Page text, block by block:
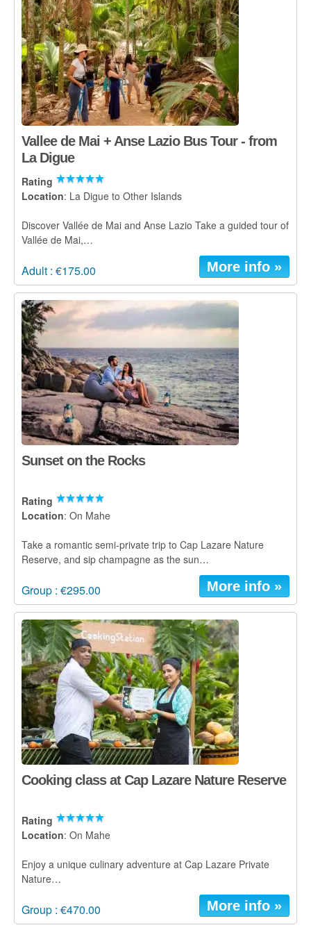
Vallee de Mai + Anse Lazio Bus Tour - from
La Digue
Rating
Location: La Digue to Other Islands
Discover Vallée de Mai and Anse Lazio Take a guided tour of
Vallée de Mai,…
Adult : €175.00 More info »
Sunset on the Rocks
Rating
Location: On Mahe
Take a romantic semi-private trip to Cap Lazare Nature
Reserve, and sip champagne as the sun…
Group : €295.00 More info »
Cooking class at Cap Lazare Nature Reserve
Rating
Location: On Mahe
Enjoy a unique culinary adventure at Cap Lazare Private
Nature…
Group : €470.00 More info »